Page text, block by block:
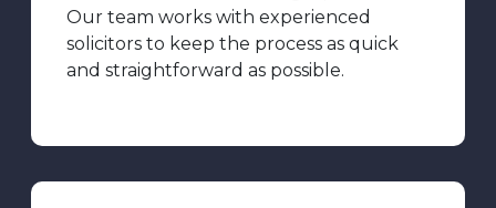
Our team works with experienced
solicitors to keep the process as quick
and straightforward as possible.